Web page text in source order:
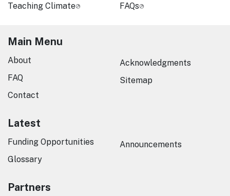
Teaching Climate
FAQs
Main Menu
About
FAQ
Contact
Acknowledgments
Sitemap
Latest
Funding Opportunities
Glossary
Announcements
Partners